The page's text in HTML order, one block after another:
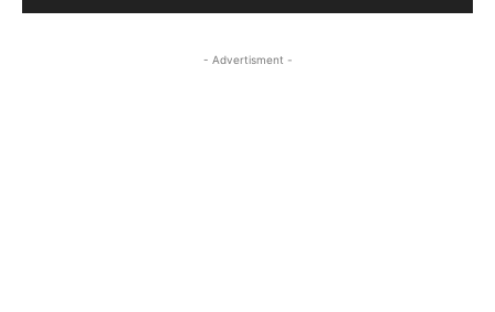
- Advertisment -